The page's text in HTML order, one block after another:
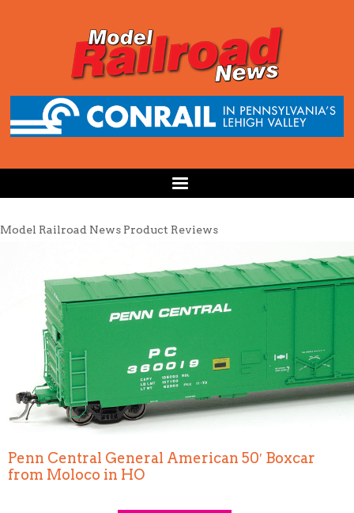
Model Railroad News Product Reviews
Penn Central General American 50′ Boxcar
from Moloco in HO